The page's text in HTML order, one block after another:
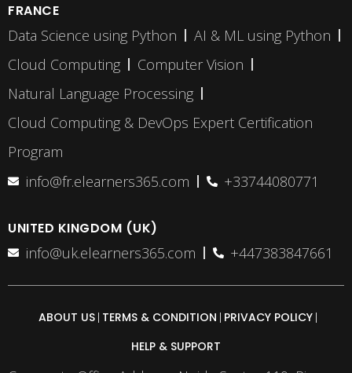
FRANCE
Data Science using Python
AI & ML using Python
Cloud Computing
Computer Vision
Natural Language Processing
Cloud Computing & DevOps Expert Certification
Program
info@fr.elearners365.com
+33744080771
UNITED KINGDOM (UK)
info@uk.elearners365.com +447383847661
ABOUT US TERMS & CONDITION PRIVACY POLICY
HELP & SUPPORT